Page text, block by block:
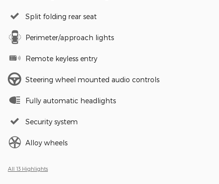
Split folding rear seat
Perimeter/approach lights
Remote keyless entry
Steering wheel mounted audio controls
Fully automatic headlights
Security system
Alloy wheels
All 13 Highlights